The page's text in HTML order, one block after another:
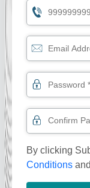
By clicking
Conditions and